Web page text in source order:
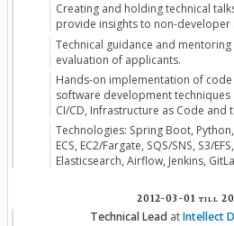
Creating and holding technical
provide insights to non-developer
Technical guidance and
evaluation of applicants.
Hands-on implementation of
software development
CI/CD, Infrastructure as Code and
Technologies: Spring Boot,
ECS, EC2/Fargate, SQS/SNS, S3/
Elasticsearch, Airflow, Jenkins,
2012-03-01 till
Technical Lead atIntellect